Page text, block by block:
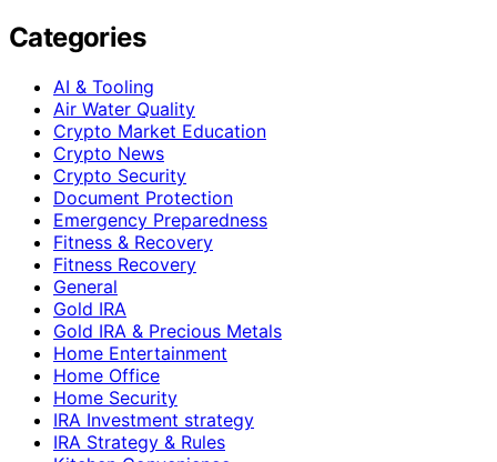
Categories
AI & Tooling
Air Water Quality
Crypto Market Education
Crypto News
Crypto Security
Document Protection
Emergency Preparedness
Fitness & Recovery
Fitness Recovery
General
Gold IRA
Gold IRA & Precious Metals
Home Entertainment
Home Office
Home Security
IRA Investment strategy
IRA Strategy & Rules